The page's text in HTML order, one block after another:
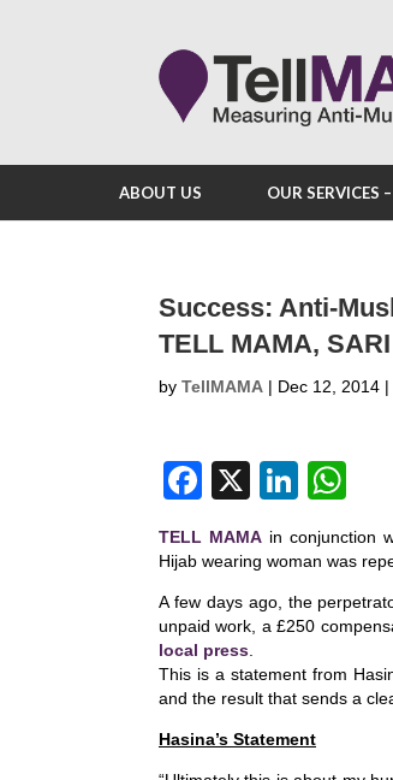
ABOUT US OUR SERVICES
Success: Anti-
TELL MAMA,
by TellMAMA | Dec 12, 2014 |
F
c
e
b
o
o
k
X
Li
k
e
dI
n
at
s
A
p
p
TELL MAMA in conjunction
Hijab wearing woman was
A few days ago, the
unpaid work, a £250
local press
This is a statement from
and the result that sends a
Hasina’s Statement